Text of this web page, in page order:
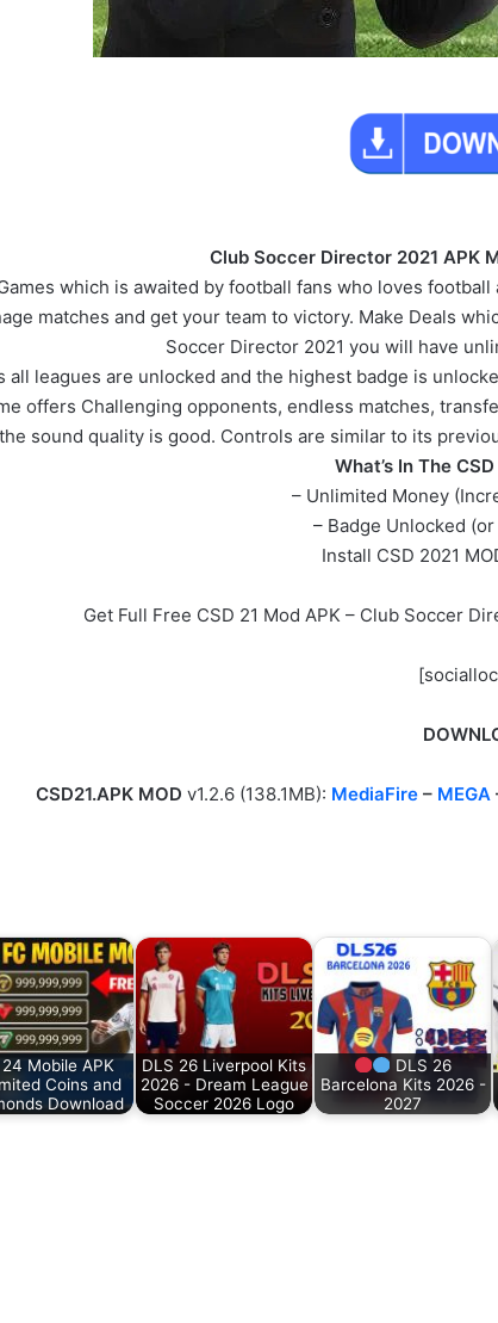
Club Soccer Director 2021 APK
which is awaited by football fans who loves
matches and get your team to victory. Make Deals
Soccer Director 2021 you will have
all leagues are unlocked and the highest badge is
offers Challenging opponents, endless matches,
sound quality is good. Controls are similar to its
What’s In The
– Unlimited Money
– Badge Unlocked
Install CSD 2021
Get Full Free CSD 21 Mod APK – Club Soccer
CSD21.APK MOD v1.2.6 (138.1MB): MediaFire – MEGA
24 Mobile APK
Coins and
Download
DLS 26 Liverpool Kits
2026 - Dream League
Soccer 2026 Logo
DLS 26
Barcelona Kits 2026 -
2027